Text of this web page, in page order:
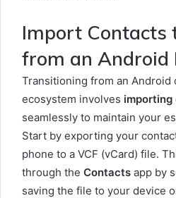
Import Contacts
from an Android
Transitioning from an Android
ecosystem involves
seamlessly to maintain your
Start by exporting your
phone to a VCF (vCard) file.
through the Contacts app by
saving the file to your device